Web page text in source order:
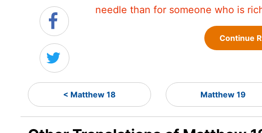
needle than for someone who is
Continue
< Matthew 18 Matthew 19